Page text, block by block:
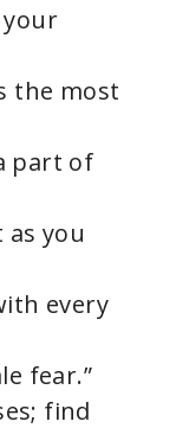
the most
part of
as you
every
fear.”
find